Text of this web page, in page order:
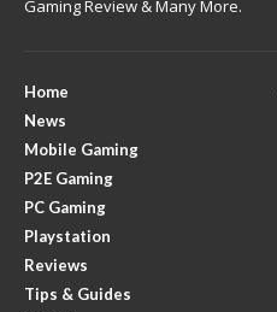
Gaming Review & Many More.
Home
News
Mobile Gaming
P2E Gaming
PC Gaming
Playstation
Reviews
Tips & Guides